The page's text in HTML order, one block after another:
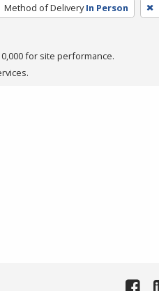
Method of Delivery In Person
for site performance.